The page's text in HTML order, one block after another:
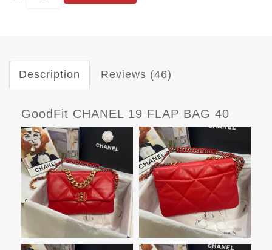
Description Reviews (46)
GoodFit CHANEL 19 FLAP BAG 40